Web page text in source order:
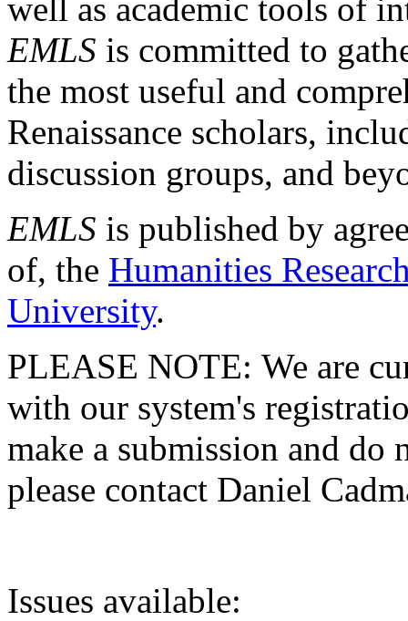
well as academic tools of
EMLS is committed to
the most useful and
Renaissance scholars,
discussion groups, and
EMLS is published by
of, the Humanities
University.
PLEASE NOTE: We are
with our system's
make a submission and do
please contact Daniel
Issues available: